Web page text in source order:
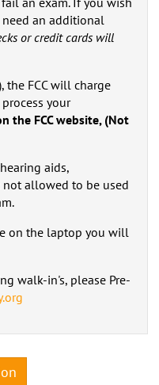
an additional
or credit cards will
the FCC will charge
your
the FCC website, (Not
aids,
not allowed to be used
on the laptop you will
walk-in's, please Pre-